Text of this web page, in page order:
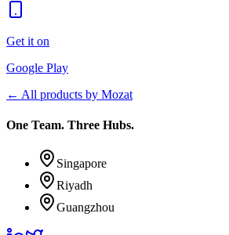
Get it on
Google Play
← All products by Mozat
One Team. Three Hubs.
Singapore
Riyadh
Guangzhou